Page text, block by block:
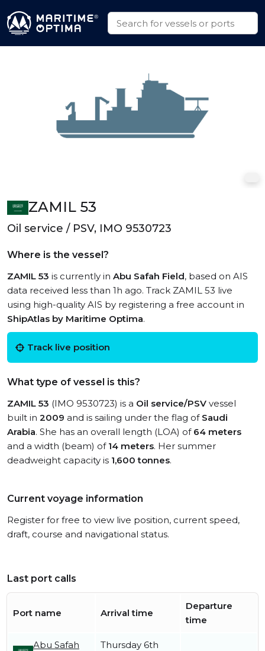
ZAMIL 53
Oil service / PSV, IMO 9530723
Where is the vessel?
ZAMIL 53 is currently in Abu Safah Field, based on AIS
data received less than 1h ago. Track ZAMIL 53 live
using high-quality AIS by registering a free account in
ShipAtlas by Maritime Optima.
Track live position
What type of vessel is this?
ZAMIL 53 (IMO 9530723) is a Oil service/PSV vessel
built in 2009 and is sailing under the flag of Saudi
Arabia. She has an overall length (LOA) of 64 meters
and a width (beam) of 14 meters. Her summer
deadweight capacity is 1,600 tonnes.
Current voyage information
Register for free to view live position, current speed,
draft, course and navigational status.
Last port calls
Port name Arrival time
Departure
time
Abu Safah
Thursday 6th